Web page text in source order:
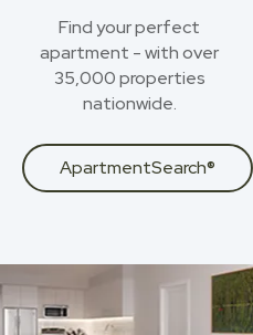
Find your perfect
apartment - with over
35,000 properties
nationwide.
ApartmentSearch®